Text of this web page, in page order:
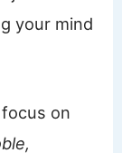
your mind
on